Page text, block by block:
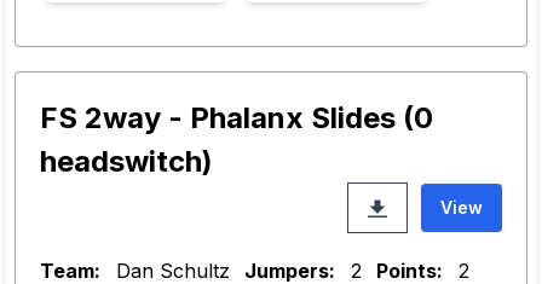
FS 2way - Phalanx Slides (0
headswitch)
View
Team: Dan Schultz Jumpers: 2 Points: 2